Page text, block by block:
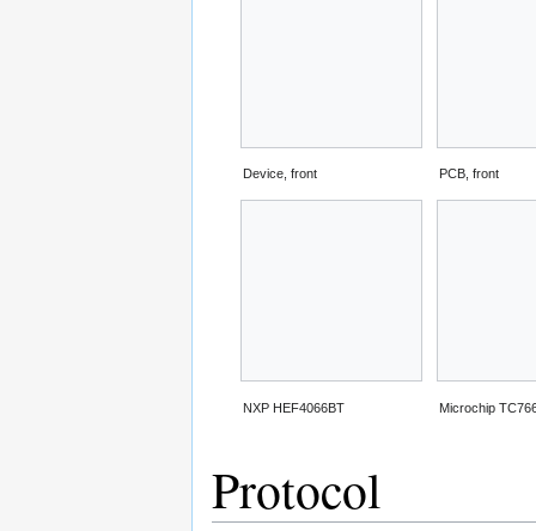
Device, front PCB, front
NXP HEF4066BT Microchip
Protocol